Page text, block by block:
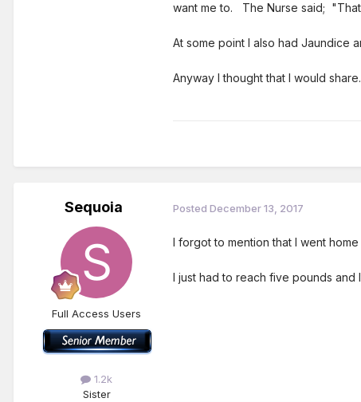
want me to. The Nurse said;
At some point I also had Jaundice
Anyway I thought that I would share.
Sequoia
Full Access Users
1.2k
Sister
Posted December 13, 2017
I forgot to mention that I went
I just had to reach five pounds and